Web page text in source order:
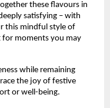
these flavours in
satisfying – with
this mindful style of
for moments you may
while remaining
the joy of festive
or well-being.